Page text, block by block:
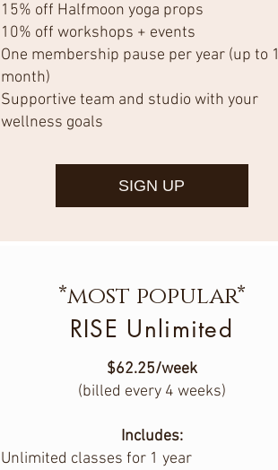
15% off Halfmoon yoga props
10% off workshops + events
One membership pause per year (up to 1
month)
Supportive team and studio with your
wellness goals
SIGN UP
*most popular*
RISE Unlimited
$62.25/week
(billed every 4 weeks)
Includes:
Unlimited classes for 1 year